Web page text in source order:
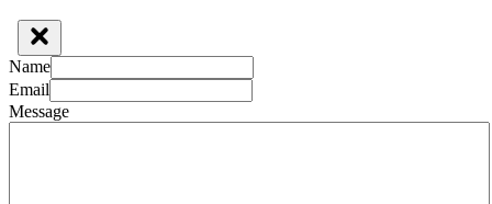
Name
Email
Message